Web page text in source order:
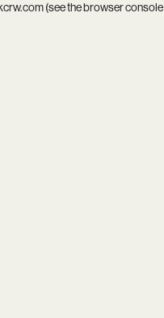
(see thebrowser console